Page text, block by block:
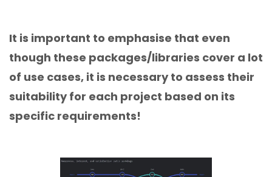
It is important to emphasise that even
though these packages/libraries cover a lot
of use cases, it is necessary to assess their
suitability for each project based on its
specific requirements!